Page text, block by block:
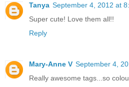
Tanya September 4, 2012 at
Super cute! Love them all!!
Reply
Mary-Anne V September 4,
Really awesome tags...so